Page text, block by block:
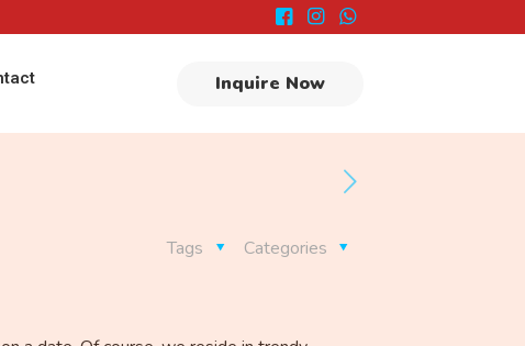
Inquire Now
Categories
Tags